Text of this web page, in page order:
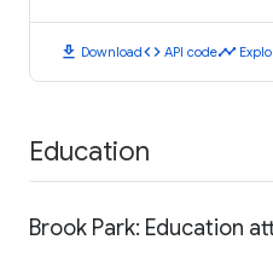
download Downloadcode API codetimeline
Education
Brook Park: Education